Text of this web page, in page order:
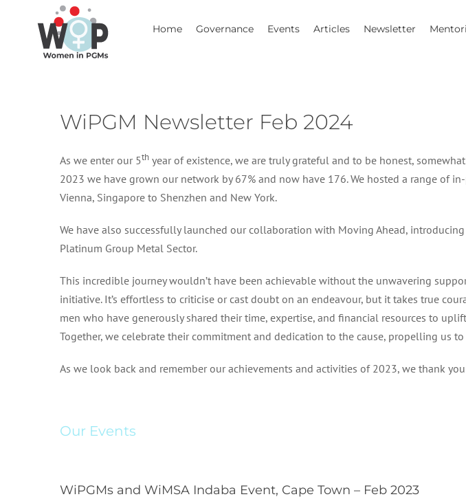
Home Governance Events Articles Newsletter
WiPGM Newsletter Feb 2024
As we enter our 5thyear of existence, we are truly grateful and to be honest,
2023 we have grown our network by 67% and now have 176. We hosted a range of
Vienna, Singapore to Shenzhen and New York.
We have also successfully launched our collaboration with Moving Ahead,
Platinum Group Metal Sector.
This incredible journey wouldn’t have been achievable without the unwavering
initiative. It’s effortless to criticise or cast doubt on an endeavour, but it takes true
men who have generously shared their time, expertise, and financial resources to
Together, we celebrate their commitment and dedication to the cause, propelling us
As we look back and remember our achievements and activities of 2023, we thank
Our Events
WiPGMs and WiMSA Indaba Event, Cape Town – Feb 2023